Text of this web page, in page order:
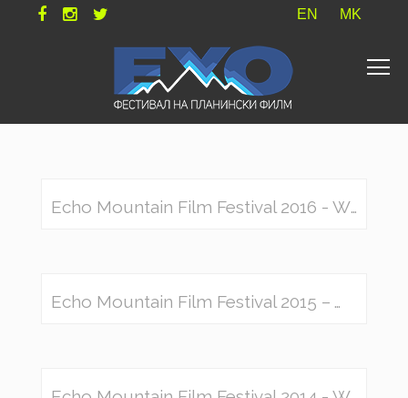
EN MK
Echo Mountain Film Festival 2016 - Winners
Echo Mountain Film Festival 2015 – Winners